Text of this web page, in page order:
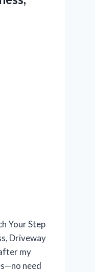
Your Step
Driveway
my
need